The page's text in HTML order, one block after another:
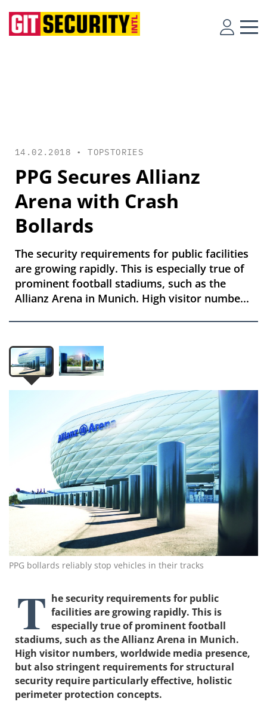
14.02.2018 •TOPSTORIES
PPG Secures Allianz
Arena with Crash
Bollards
The security requirements for public facilities
are growing rapidly. This is especially true of
prominent football stadiums, such as the
Allianz Arena in Munich. High visitor numbe...
PPG bollards reliably stop vehicles in their tracks
T he security requirements for public
facilities are growing rapidly. This is
especially true of prominent football
stadiums, such as the Allianz Arena in Munich.
High visitor numbers, worldwide media presence,
but also stringent requirements for structural
security require particularly effective, holistic
perimeter protection concepts.